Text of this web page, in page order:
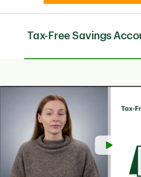
Tax-Free Savings